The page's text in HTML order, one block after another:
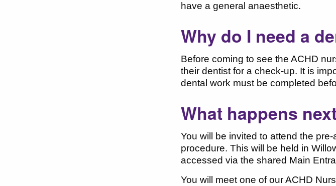
have a general anaesthetic.
Why do I need a
Before coming to see the ACHD
their dentist for a check-up. It is
dental work must be completed
What happens
You will be invited to attend the
procedure. This will be held in
accessed via the shared Main
You will meet one of our ACHD